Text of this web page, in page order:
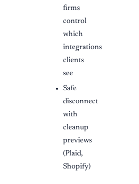
firms
control
which
integrations
clients
see
Safe
disconnect
with
cleanup
previews
(Plaid,
Shopify)